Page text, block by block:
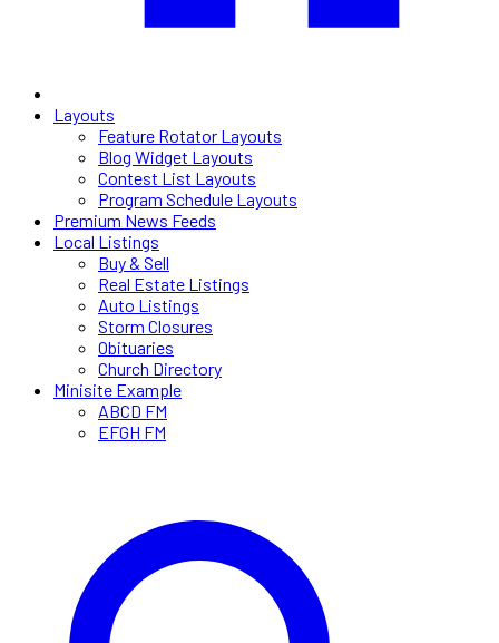
Layouts
Feature Rotator Layouts
Blog Widget Layouts
Contest List Layouts
Program Schedule Layouts
Premium News Feeds
Local Listings
Buy & Sell
Real Estate Listings
Auto Listings
Storm Closures
Obituaries
Church Directory
Minisite Example
ABCD FM
EFGH FM